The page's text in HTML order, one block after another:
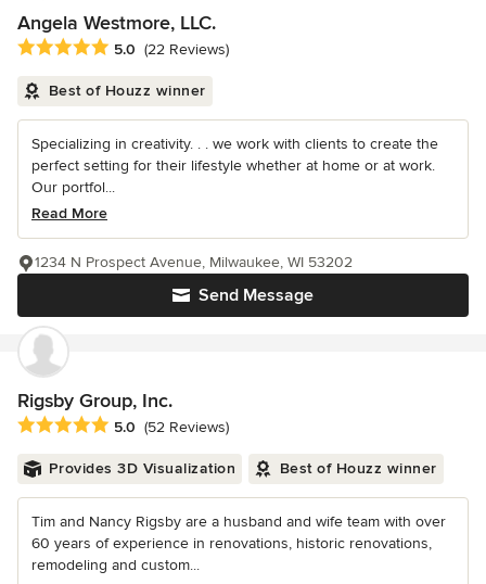
Angela Westmore, LLC.
Average rating: 5 out of 5 stars
5.0 (22 Reviews)
Best of Houzz winner
Specializing in creativity. . . we work with clients to create the
perfect setting for their lifestyle whether at home or at work.
Our portfol...
Read More
Send Message
1234 N Prospect Avenue, Milwaukee, WI 53202
Rigsby Group, Inc.
Average rating: 5 out of 5 stars
5.0 (52 Reviews)
Provides 3D Visualization Best of Houzz winner
Tim and Nancy Rigsby are a husband and wife team with over
60 years of experience in renovations, historic renovations,
remodeling and custom...